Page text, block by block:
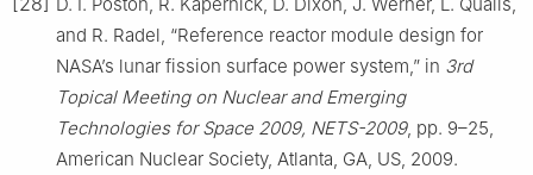
and R. Radel, “Reference reactor module design for
NASA’s lunar fission surface power system,” in 3rd
Topical Meeting on Nuclear and Emerging
Technologies for Space 2009, NETS-2009, pp. 9–25,
American Nuclear Society, Atlanta, GA, US, 2009.